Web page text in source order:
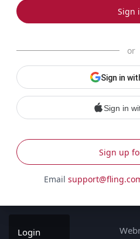
Sign
or
Sign in
Sign in
Sign up
Email
Login